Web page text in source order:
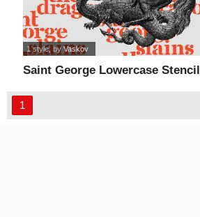
Saint George Lowercase Stencil
1 style, byVaskov
1